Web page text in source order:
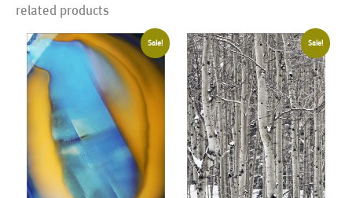
related products
Sale! Sale!